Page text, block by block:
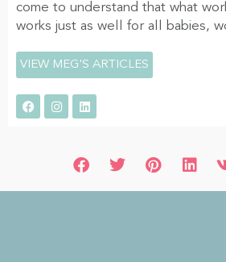
come to understand that what
works just as well for all babies,
VIEW MEG'S ARTICLES